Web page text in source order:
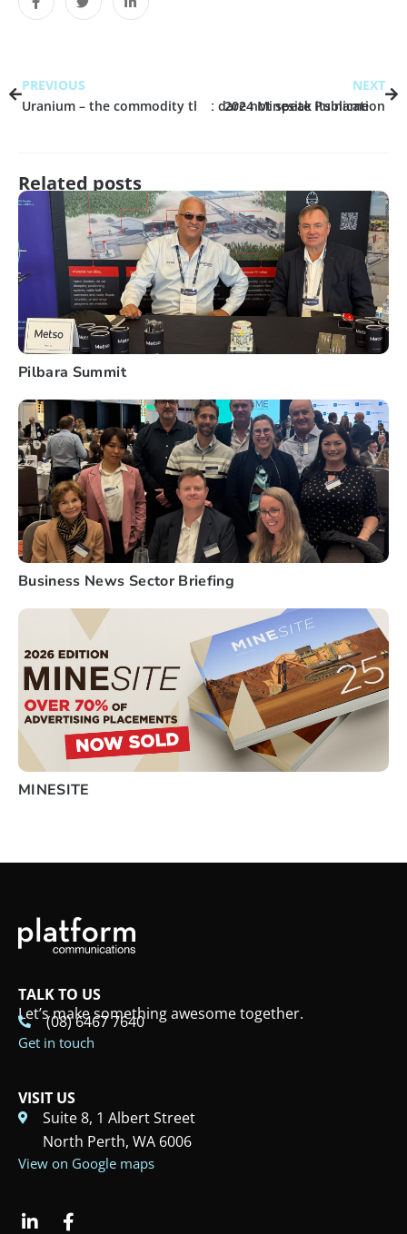
PREVIOUS
Uranium – the commodity that dare not speak its name
NEXT
2024 Minesite Publication
Related posts
Pilbara Summit
Business News Sector Briefing
MINESITE
TALK TO US
Let’s make something awesome together.
(08) 6467 7640
Get in touch
VISIT US
Suite 8, 1 Albert Street
North Perth, WA 6006
View on Google maps